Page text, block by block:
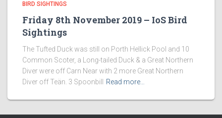
BIRD SIGHTINGS
Friday 8th November 2019 – IoS Bird
Sightings
The Tufted Duck was still on Porth Hellick Pool and 10
Common Scoter, a Long-tailed Duck & a Great Northern
Diver were off Carn Near with 2 more Great Northern
Diver off Teän. 3 Spoonbill
Read more…